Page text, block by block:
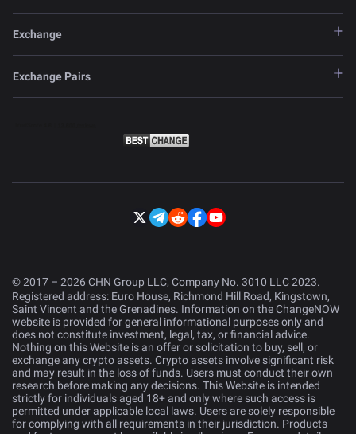
Exchange
Exchange Pairs
© 2017 – 2026 CHN Group LLC, Company No. 3010 LLC 2023.
Registered address: Euro House, Richmond Hill Road, Kingstown,
Saint Vincent and the Grenadines. Information on the ChangeNOW
website is provided for general informational purposes only and
does not constitute investment, legal, tax, or financial advice.
Nothing on this Website is an offer or solicitation to buy, sell, or
exchange any crypto assets. Crypto assets involve significant risk
and may result in the loss of funds. Users must conduct their own
research before making any decisions. This Website is intended
strictly for individuals aged 18+ and only where such access is
permitted under applicable local laws. Users are solely responsible
for complying with all requirements in their jurisdiction. Products